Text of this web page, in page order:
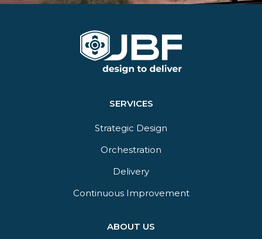
SERVICES
Strategic Design
Orchestration​
Delivery​
Continuous Improvement
ABOUT US